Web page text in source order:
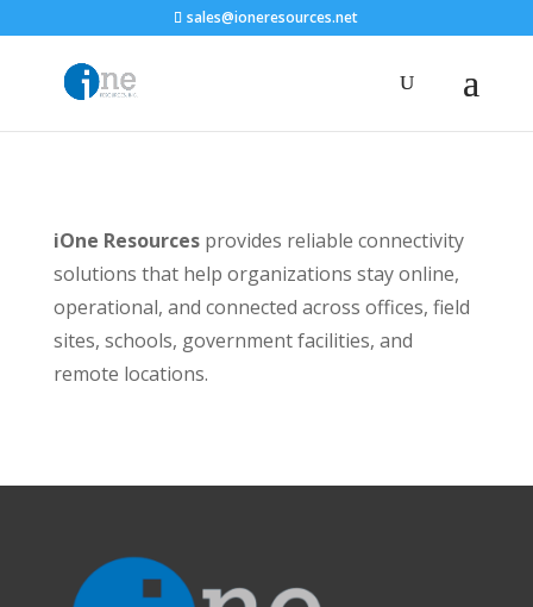
sales@ioneresources.net
iOne Resourcesprovides reliable connectivity
solutions that help organizations stay online,
operational, and connected across offices, field
sites, schools, government facilities, and
remote locations.